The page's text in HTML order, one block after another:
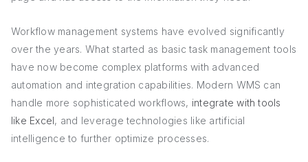
Workflow management systems have evolved significantly
over the years. What started as basic task management tools
have now become complex platforms with advanced
automation and integration capabilities. Modern WMS can
handle more sophisticated workflows, integrate with tools
like Excel, and leverage technologies like artificial
intelligence to further optimize processes.